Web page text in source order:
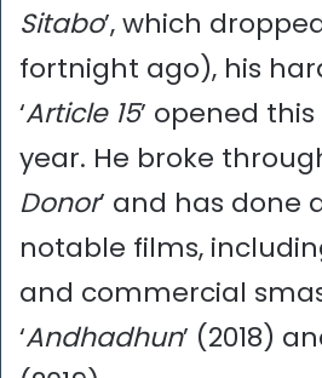
Sitabo’, which
fortnight ago), his
‘Article 15’ opened
year. He broke
Donor’ and has done
notable films,
and commercial
‘Andhadhun’ (2018)